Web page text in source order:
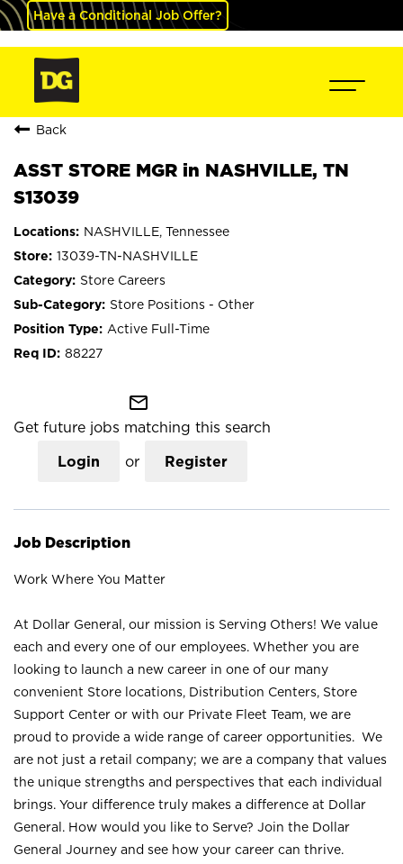
Have a Conditional Job Offer?
Back
ASST STORE MGR in NASHVILLE, TN
S13039
NASHVILLE, Tennessee
13039-TN-NASHVILLE
Store Careers
Store Positions - Other
Active Full-Time
88227
mail_outline
Get future jobs matching this search
Login or Register
Job Description
Work Where You Matter
At Dollar General, our mission is Serving Others! We value
each and every one of our employees. Whether you are
looking to launch a new career in one of our many
convenient Store locations, Distribution Centers, Store
Support Center or with our Private Fleet Team, we are
proud to provide a wide range of career opportunities. We
are not just a retail company; we are a company that values
the unique strengths and perspectives that each individual
brings. Your difference truly makes a difference at Dollar
General. How would you like to Serve? Join the Dollar
General Journey and see how your career can thrive.